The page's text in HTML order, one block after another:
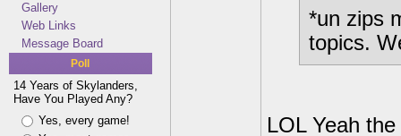
Gallery
Web Links
Message Board
Poll
14 Years of Skylanders,
Have You Played Any?
Yes, every game!
*un zips
topics.
LOL Yeah